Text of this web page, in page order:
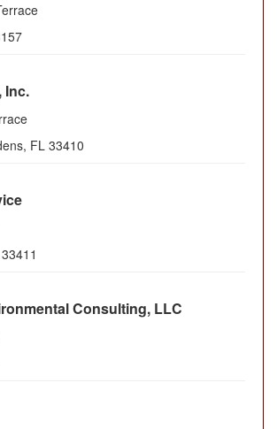
Inc.
, FL 33410
33411
Consulting, LLC